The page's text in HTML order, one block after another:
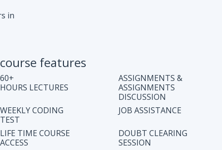
in
course features
60+
HOURS LECTURES
ASSIGNMENTS &
ASSIGNMENTS
DISCUSSION
WEEKLY CODING
TEST
JOB ASSISTANCE
LIFE TIME COURSE
ACCESS
DOUBT CLEARING
SESSION